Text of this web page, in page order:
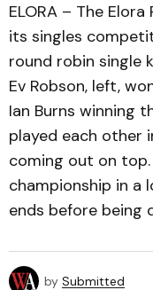
ELORA – The
its singles
round robin single
Ev Robson, left,
Ian Burns winning
played each other
coming out on
championship in a
ends before being
by Submitted